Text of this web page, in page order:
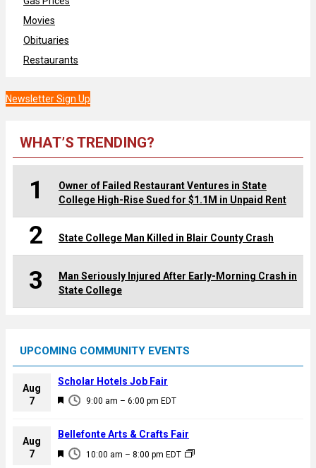
Movies
Obituaries
Restaurants
Newsletter Sign Up
WHAT’S TRENDING?
1
Owner of Failed Restaurant Ventures in State
College High-Rise Sued for $1.1M in Unpaid Rent
2 State College Man Killed in Blair County Crash
3
Man Seriously Injured After Early-Morning Crash in
State College
UPCOMING COMMUNITY EVENTS
Aug
7
F
a
u
9:00 am – 6:00 pm EDT
Scholar Hotels Job Fair
Aug
7
F
10:00 am – 8:00 pm EDT
Bellefonte Arts & Crafts Fair